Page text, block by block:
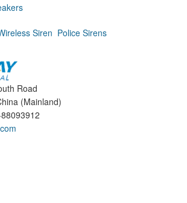
Siren Police Sirens
Road
(Mainland)